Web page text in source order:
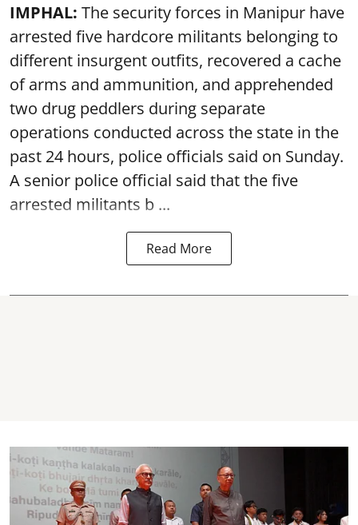
IMPHAL: The security forces in Manipur have
arrested five hardcore militants belonging to
different insurgent outfits, recovered a cache
of arms and ammunition, and apprehended
two drug peddlers during separate
operations conducted across the state in the
past 24 hours, police officials said on Sunday.
A senior police official said that the five
arrested militants b ...
Read More